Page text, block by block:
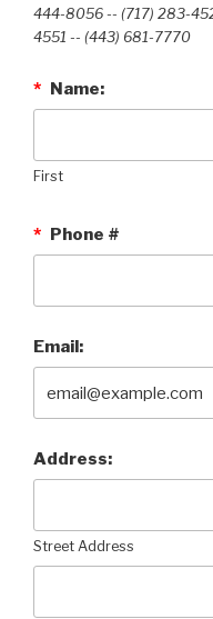
444-8056 -- (717) 283-
4551 --‭ (443) 681-7770‬
* Name:
First
* Phone #
Email:
Address:
Street Address